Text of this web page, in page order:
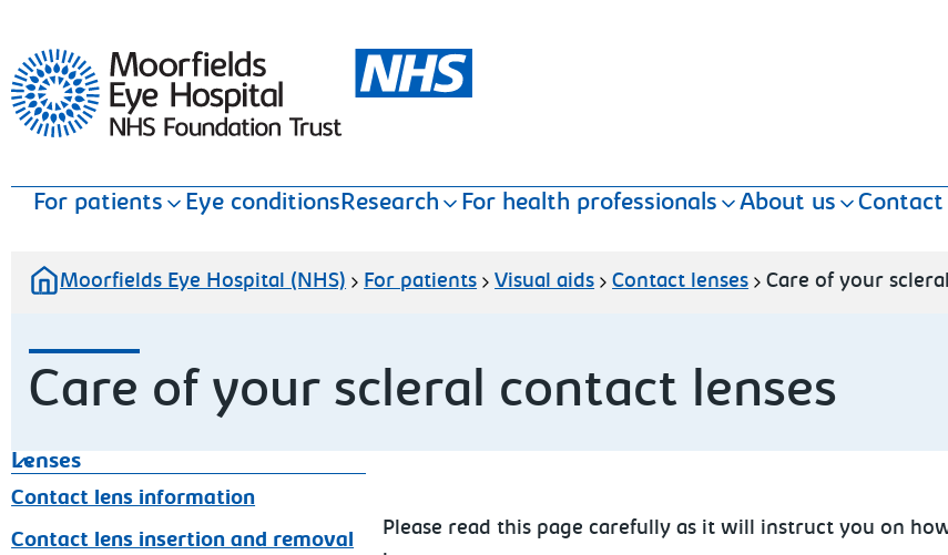
Moorfields Eye Hospital
For patients Eye conditionsResearch For health professionals About us Contact
Moorfields Eye Hospital (NHS) For patients Visual aids Contact lenses Care of your
Care of your scleral contact lenses
Lenses
Contact lens information
Contact lens insertion and removal
Please read this page carefully as it will instruct you on